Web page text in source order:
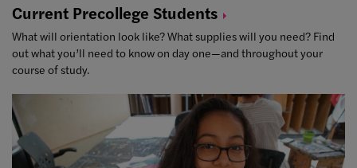
Current Precollege Students
What will orientation look like? What supplies will you need? Find
out what you’ll need to know on day one—and throughout your
course of study.